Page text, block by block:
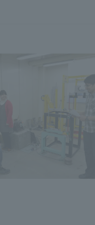
Tokai University